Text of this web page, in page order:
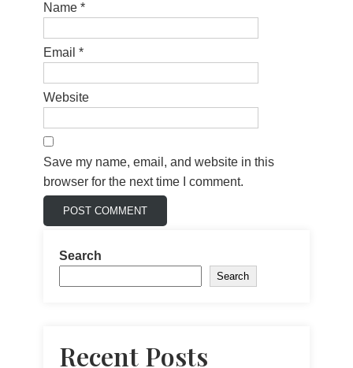
Name *
Email *
Website
Save my name, email, and website in this
browser for the next time I comment.
Search
Search
Recent Posts